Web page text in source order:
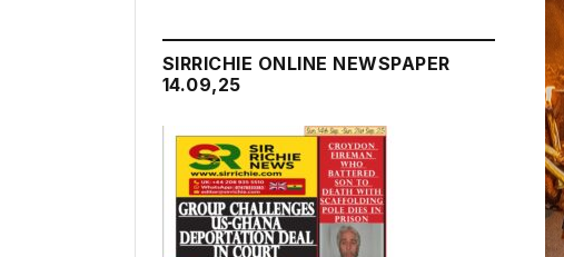
SIRRICHIE ONLINE NEWSPAPER
14.09,25